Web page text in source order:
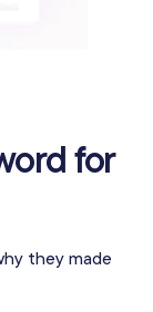
for
they made